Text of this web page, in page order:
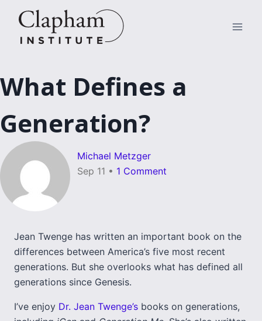
content
What Defines a
Generation?
Michael Metzger
Sep 11 • 1 Comment
Jean Twenge has written an important book on the
differences between America’s five most recent
generations. But she overlooks what has defined all
generations since Genesis.
I’ve enjoy Dr. Jean Twenge’s books on generations,